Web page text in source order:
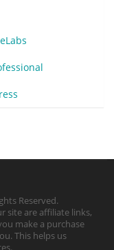
Reserved.
site are affiliate links,
make a purchase
This helps us